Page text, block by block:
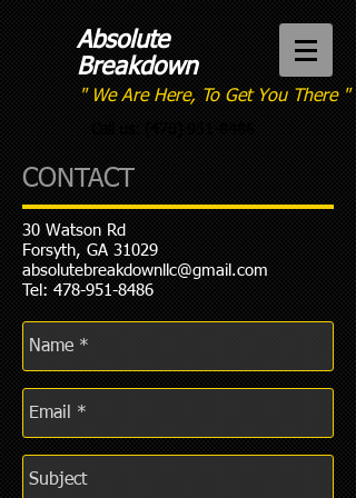
Absolute
Breakdown
" We Are Here, To Get You There "
CONTACT
30 Watson Rd
Forsyth, GA 31029
absolutebreakdownllc@gmail.com
Tel: 478-951-8486